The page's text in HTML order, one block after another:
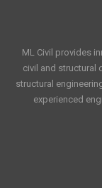
ML Civil provides
civil and structural
structural
experienced